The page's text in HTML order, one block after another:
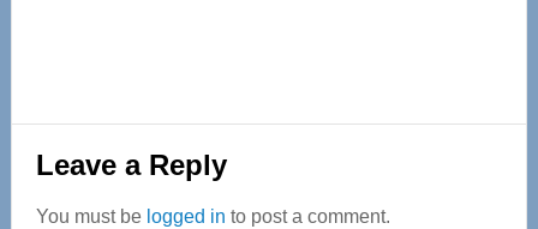
Reader
Interactions
Leave a Reply
You must be logged in to post a comment.